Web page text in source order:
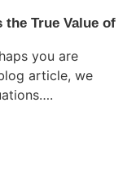
the True Value of
you are
article, we